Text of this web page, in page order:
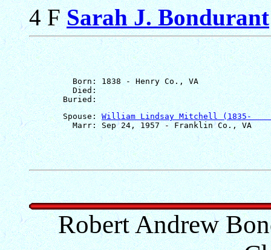
4 FSarah J. Bondurant
         Born: 1838 - Henry Co., VA
         Died:
       Spouse:
William Lindsay Mitchell (1835-
Robert Andrew